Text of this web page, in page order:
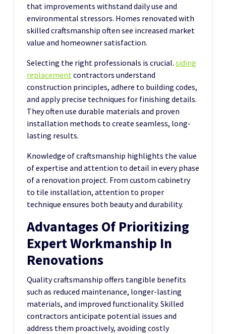
that improvements withstand daily use and
environmental stressors. Homes renovated with
skilled craftsmanship often see increased market
value and homeowner satisfaction.
Selecting the right professionals is crucial. siding
replacement contractors understand
construction principles, adhere to building codes,
and apply precise techniques for finishing details.
They often use durable materials and proven
installation methods to create seamless, long-
lasting results.
Knowledge ofcraftsmanship highlights the value
of expertise and attention to detail in every phase
of a renovation project. From custom cabinetry
to tile installation, attention to proper
technique ensures both beauty and durability.
Advantages Of Prioritizing
Expert Workmanship In
Renovations
Quality craftsmanship offers tangible benefits
such as reduced maintenance, longer-lasting
materials, and improved functionality. Skilled
contractors anticipate potential issues and
address them proactively, avoiding costly